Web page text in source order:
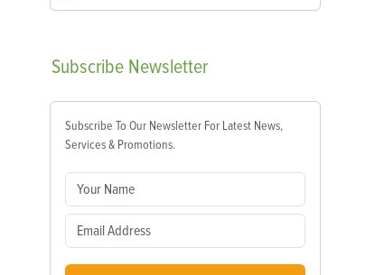
Subscribe Newsletter
Subscribe To Our Newsletter For Latest News,
Services & Promotions.